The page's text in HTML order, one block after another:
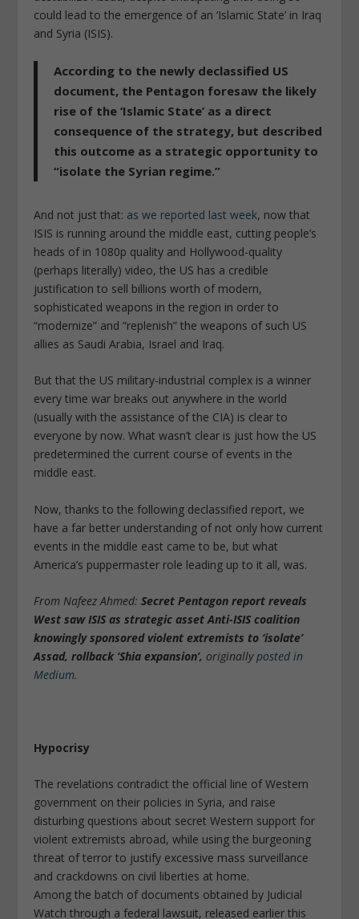
could lead to the emergence of an ‘Islamic State’ in Iraq
and Syria (ISIS).
According to the newly declassified US
document, the Pentagon foresaw the likely
rise of the ‘Islamic State’ as a direct
consequence of the strategy, but described
this outcome as a strategic opportunity to
“isolate the Syrian regime.”
And not just that: as we reported last week, now that
ISIS is running around the middle east, cutting people’s
heads of in 1080p quality and Hollywood-quality
(perhaps literally) video, the US has a credible
justification to sell billions worth of modern,
sophisticated weapons in the region in order to
“modernize” and “replenish” the weapons of such US
allies as Saudi Arabia, Israel and Iraq.
But that the US military-industrial complex is a winner
every time war breaks out anywhere in the world
(usually with the assistance of the CIA) is clear to
everyone by now. What wasn’t clear is just how the US
predetermined the current course of events in the
middle east.
Now, thanks to the following declassified report, we
have a far better understanding of not only how current
events in the middle east came to be, but what
America’s puppermaster role leading up to it all, was.
From Nafeez Ahmed:Secret Pentagon report reveals
West saw ISIS as strategic asset Anti-ISIS coalition
knowingly sponsored violent extremists to ‘isolate’
Assad, rollback ‘Shia expansion’, originallyposted in
Medium.
Hypocrisy
The revelations contradict the official line of Western
government on their policies in Syria, and raise
disturbing questions about secret Western support for
violent extremists abroad, while using the burgeoning
threat of terror to justify excessive mass surveillance
and crackdowns on civil liberties at home.
Among the batch of documents obtained by Judicial
Watch through a federal lawsuit, released earlier this